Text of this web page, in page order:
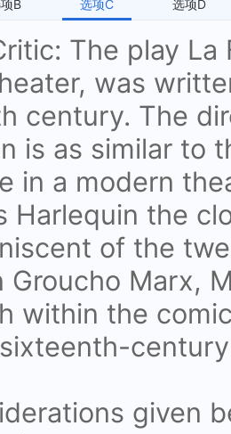
B 选项C 选项D
The play La
was
century. The
is as similar to
in a modern
Harlequin the
of the
Groucho Marx,
within the
given